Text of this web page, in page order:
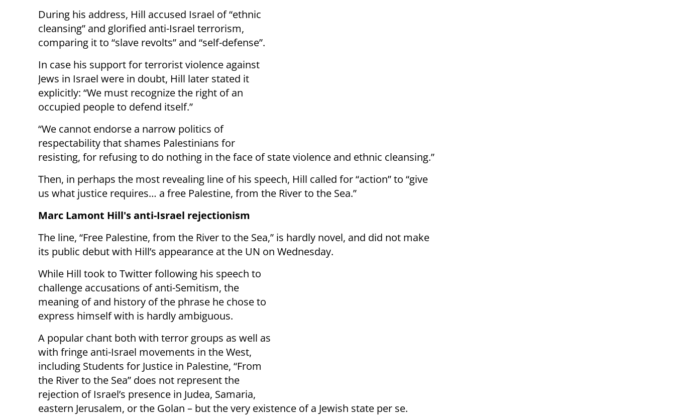
During his address, Hill accused Israel of “ethnic
cleansing” and glorified anti-Israel terrorism,
comparing it to “slave revolts” and “self-defense”.
In case his support for terrorist violence against
Jews in Israel were in doubt, Hill later stated it
explicitly: “We must recognize the right of an
occupied people to defend itself.”
“We cannot endorse a narrow politics of
respectability that shames Palestinians for
resisting, for refusing to do nothing in the face of state violence and ethnic cleansing.”
Then, in perhaps the most revealing line of his speech, Hill called for “action” to “give
us what justice requires… a free Palestine, from the River to the Sea.”
Marc Lamont Hill's anti-Israel rejectionism
The line, “Free Palestine, from the River to the Sea,” is hardly novel, and did not make
its public debut with Hill’s appearance at the UN on Wednesday.
While Hill took to Twitter following his speech to
challenge accusations of anti-Semitism, the
meaning of and history of the phrase he chose to
express himself with is hardly ambiguous.
A popular chant both with terror groups as well as
with fringe anti-Israel movements in the West,
including Students for Justice in Palestine, “From
the River to the Sea” does not represent the
rejection of Israel’s presence in Judea, Samaria,
eastern Jerusalem, or the Golan – but the very existence of a Jewish state per se.